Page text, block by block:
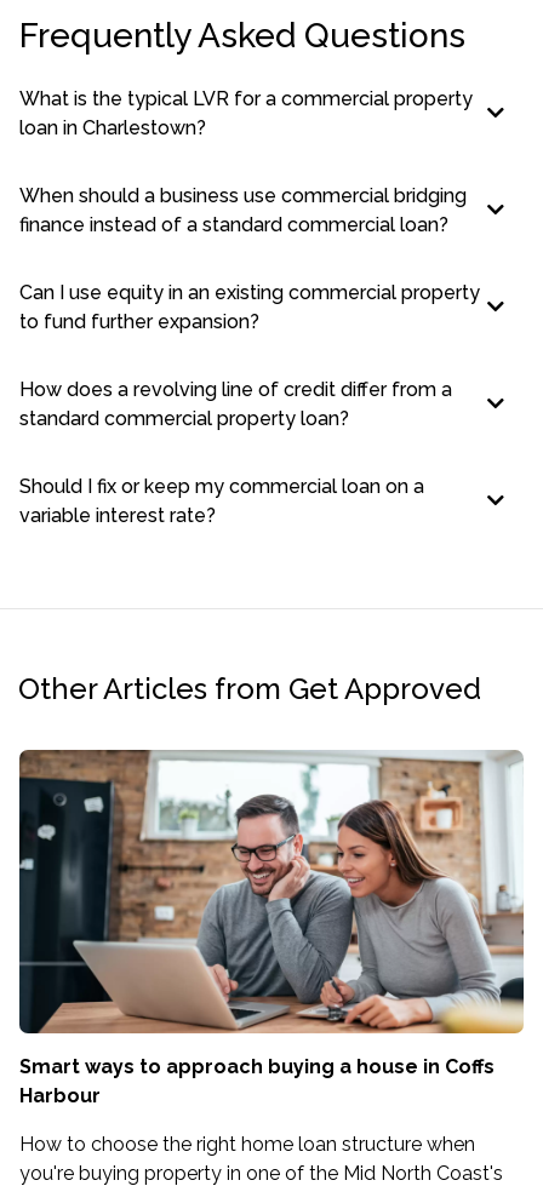
Frequently Asked Questions
What is the typical LVR for a commercial property
loan in Charlestown?
When should a business use commercial bridging
finance instead of a standard commercial loan?
Can I use equity in an existing commercial property
to fund further expansion?
How does a revolving line of credit differ from a
standard commercial property loan?
Should I fix or keep my commercial loan on a
variable interest rate?
Other Articles from Get Approved
Smart ways to approach buying a house in Coffs
Harbour
How to choose the right home loan structure when
you're buying property in one of the Mid North Coast's